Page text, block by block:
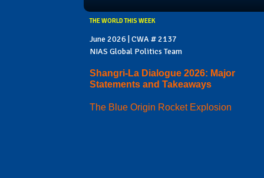
THE WORLD THIS WEEK
June 2026 | CWA # 2137
NIAS Global Politics Team
Shangri-La Dialogue 2026: Major
Statements and Takeaways
The Blue Origin Rocket Explosion